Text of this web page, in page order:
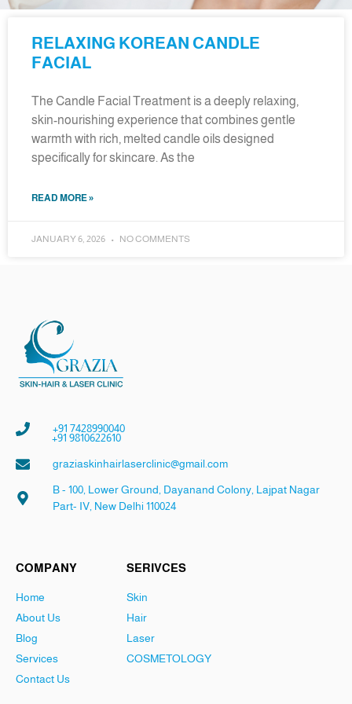
RELAXING KOREAN CANDLE
FACIAL
The Candle Facial Treatment is a deeply relaxing,
skin-nourishing experience that combines gentle
warmth with rich, melted candle oils designed
specifically for skincare. As the
READ MORE »
JANUARY 6, 2026 NO COMMENTS
+91 7428990040
+91 9810622610
graziaskinhairlaserclinic@gmail.com
B - 100, Lower Ground, Dayanand Colony, Lajpat Nagar
Part- IV, New Delhi 110024
COMPANY
Home
About Us
Blog
Services
Contact Us
SERIVCES
Skin
Hair
Laser
COSMETOLOGY